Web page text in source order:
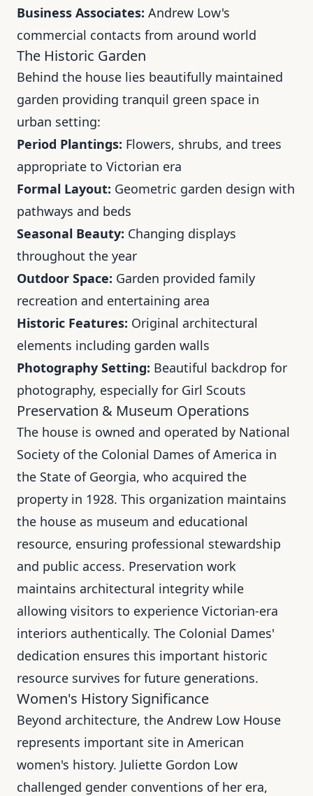
Business Associates: Andrew Low's
commercial contacts from around world
The Historic Garden
Behind the house lies beautifully maintained
garden providing tranquil green space in
urban setting:
Period Plantings: Flowers, shrubs, and trees
appropriate to Victorian era
Formal Layout: Geometric garden design with
pathways and beds
Seasonal Beauty: Changing displays
throughout the year
Outdoor Space: Garden provided family
recreation and entertaining area
Historic Features: Original architectural
elements including garden walls
Photography Setting: Beautiful backdrop for
photography, especially for Girl Scouts
Preservation & Museum Operations
The house is owned and operated by National
Society of the Colonial Dames of America in
the State of Georgia, who acquired the
property in 1928. This organization maintains
the house as museum and educational
resource, ensuring professional stewardship
and public access. Preservation work
maintains architectural integrity while
allowing visitors to experience Victorian-era
interiors authentically. The Colonial Dames'
dedication ensures this important historic
resource survives for future generations.
Women's History Significance
Beyond architecture, the Andrew Low House
represents important site in American
women's history. Juliette Gordon Low
challenged gender conventions of her era,